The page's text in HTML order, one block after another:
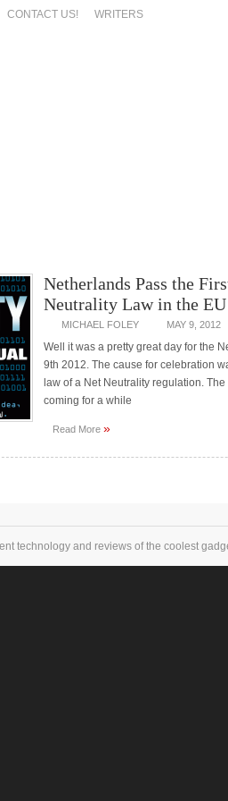
CONTACT US! WRITERS
Netherlands Pass the
Neutrality Law in the EU
MICHAEL FOLEY MAY 9, 2012
Well it was a pretty great day for the
9th 2012. The cause for celebration
law of a Net Neutrality regulation.
coming for a while
Read More »
technology and reviews of the coolest